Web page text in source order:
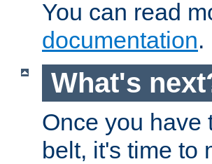
You can read
documentation.
What's
Once you have
belt, it's time to